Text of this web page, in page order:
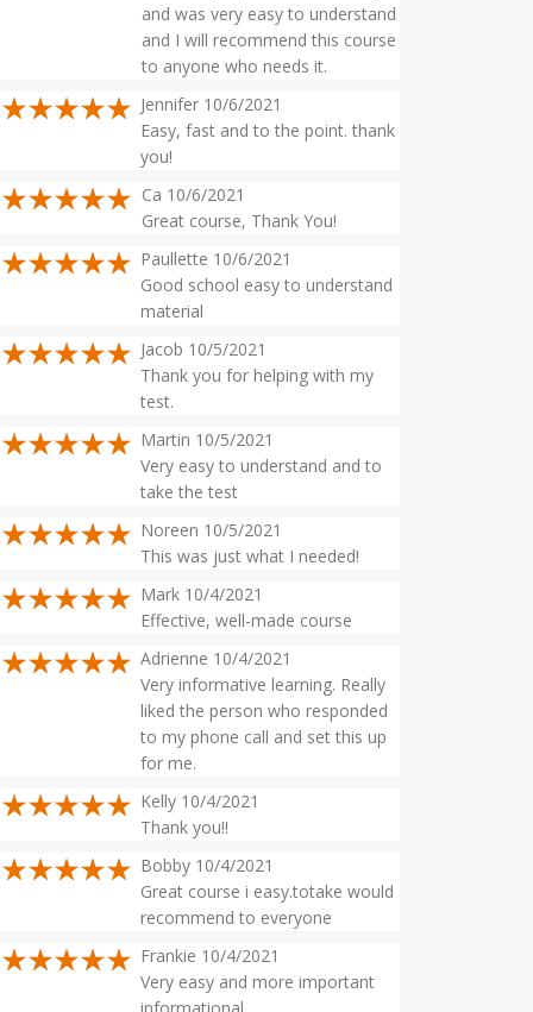
and was very easy to understand
and I will recommend this course
to anyone who needs it.
Jennifer 10/6/2021
Easy, fast and to the point. thank
you!
Ca 10/6/2021
Great course, Thank You!
Paullette 10/6/2021
Good school easy to understand
material
Jacob 10/5/2021
Thank you for helping with my
test.
Martin 10/5/2021
Very easy to understand and to
take the test
Noreen 10/5/2021
This was just what I needed!
Mark 10/4/2021
Effective, well-made course
Adrienne 10/4/2021
Very informative learning. Really
liked the person who responded
to my phone call and set this up
for me.
Kelly 10/4/2021
Thank you!!
Bobby 10/4/2021
Great course i easy.totake would
recommend to everyone
Frankie 10/4/2021
Very easy and more important